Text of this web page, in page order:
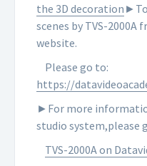
the 3D decoration
scenes by TVS-2000A
website.
Please go to:
https://
►For more
studio system,please
TVS-2000A on